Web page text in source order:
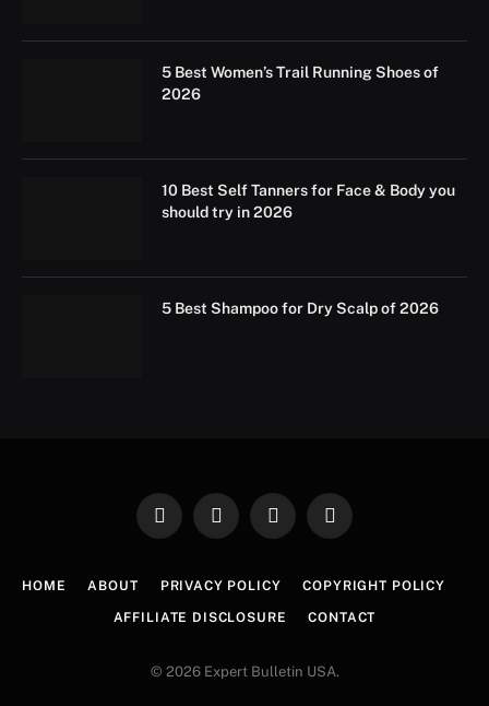
5 Best Women’s Trail Running Shoes of
2026
10 Best Self Tanners for Face & Body you
should try in 2026
5 Best Shampoo for Dry Scalp of 2026
Facebook
X
InstagramPinterest
HOME ABOUT PRIVACY POLICY COPYRIGHT POLICY
AFFILIATE DISCLOSURE CONTACT
© 2026 Expert Bulletin USA.